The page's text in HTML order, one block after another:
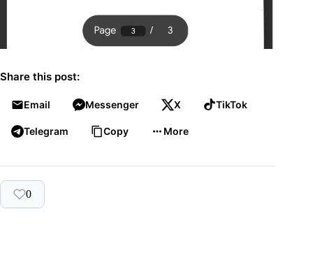
Share this post:
Email Messenger X TikTok
Telegram Copy More
0